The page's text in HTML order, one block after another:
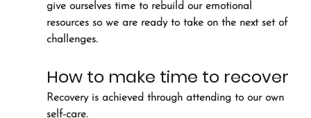
give ourselves time to rebuild our emotional
resources so we are ready to take on the next set of
challenges.
How to make time to recover
Recovery is achieved through attending to our own
self-care.